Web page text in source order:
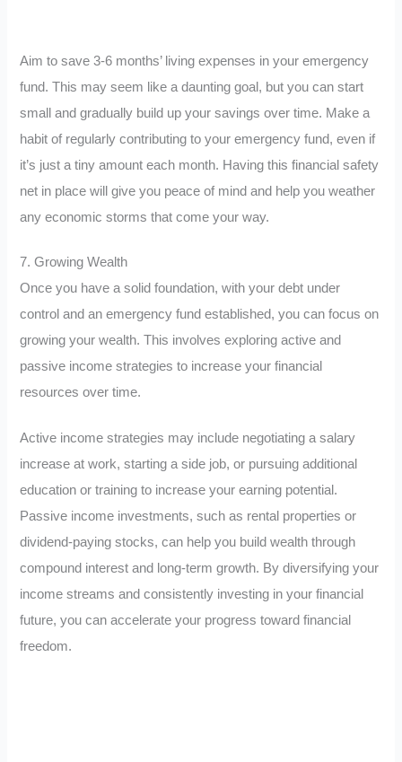
Aim to save 3-6 months’ living expenses in your emergency
fund. This may seem like a daunting goal, but you can start
small and gradually build up your savings over time. Make a
habit of regularly contributing to your emergency fund, even if
it’s just a tiny amount each month. Having this financial safety
net in place will give you peace of mind and help you weather
any economic storms that come your way.
7. Growing Wealth
Once you have a solid foundation, with your debt under
control and an emergency fund established, you can focus on
growing your wealth. This involves exploring active and
passive income strategies to increase your financial
resources over time.
Active income strategies may include negotiating a salary
increase at work, starting a side job, or pursuing additional
education or training to increase your earning potential.
Passive income investments, such as rental properties or
dividend-paying stocks, can help you build wealth through
compound interest and long-term growth. By diversifying your
income streams and consistently investing in your financial
future, you can accelerate your progress toward financial
freedom.